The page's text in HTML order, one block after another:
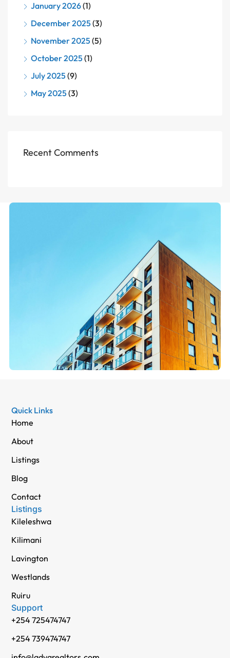
January 2026(1)
December 2025(3)
November 2025(5)
October 2025(1)
July 2025(9)
May 2025(3)
Recent Comments
Quick Links
Home
About
Listings
Blog
Contact
Listings
Kileleshwa
Kilimani
Lavington
Westlands
Ruiru
Support
+254 725474747
+254 739474747